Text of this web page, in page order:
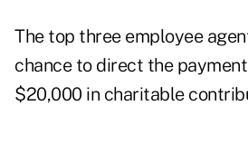
The top three employee
chance to direct the
$20,000 in charitable